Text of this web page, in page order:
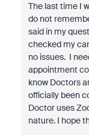
The last time I
do not
said in my
checked my
no issues. I
appointment
know Doctors
officially been
Doctor uses
nature. I hope